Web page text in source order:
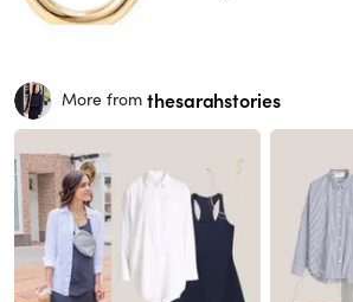
More from thesarahstories